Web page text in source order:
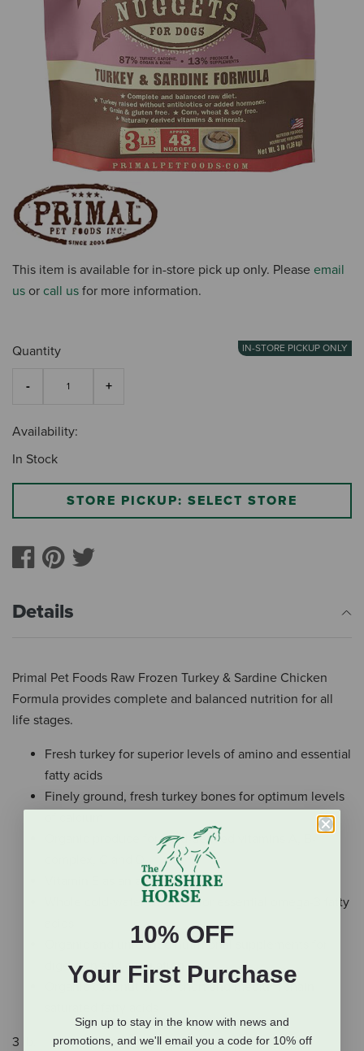
This item is available for in-store pick up only. Please email
us or call us for more information.
Quantity IN-STORE PICKUP ONLY
Availability:
In Stock
STORE PICKUP: SELECT STORE
Details
Primal Pet Foods Raw Frozen Turkey & Sardine Chicken
Formula provides complete and balanced nutrition for all
life stages.
Fresh turkey for superior levels of amino and essential
fatty acids
Finely ground, fresh turkey bones for optimum levels
Organic produce for food-derived vitamins A, B-
Vitamin E as an antioxidant
Whole cold-water sardines for essential omega-3 fatty
Organic and unrefined nutritional supplements for
digestion and circulation
Organic coconut oil for short and medium chain
3 lb.
10% OFF
Your First Purchase
Sign up to stay in the know with news and
promotions, and we'll email you a code for 10% off